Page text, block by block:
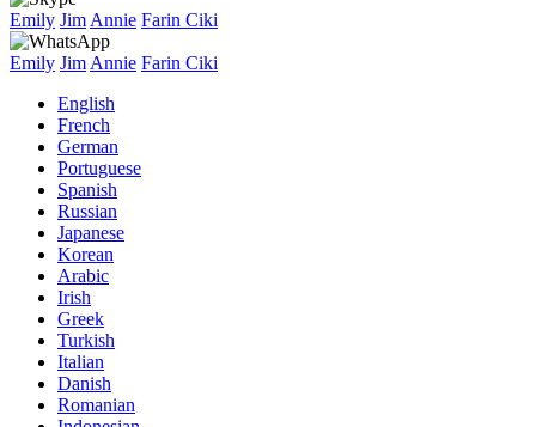
Emily Jim Annie Farin Ciki
Emily Jim Annie Farin Ciki
English
French
German
Portuguese
Spanish
Russian
Japanese
Korean
Arabic
Irish
Greek
Turkish
Italian
Danish
Romanian